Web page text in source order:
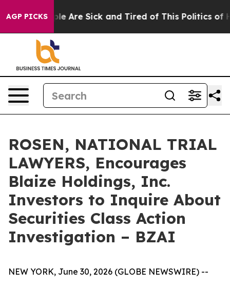
AGP PICKS
“People Are Sick and Tired of This Politics of
ROSEN, NATIONAL TRIAL
LAWYERS, Encourages
Blaize Holdings, Inc.
Investors to Inquire About
Securities Class Action
Investigation – BZAI
NEW YORK, June 30, 2026 (GLOBE NEWSWIRE) --